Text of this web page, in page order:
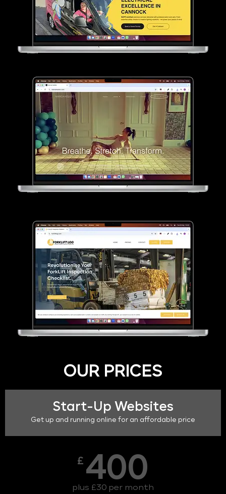
OUR PRICES
Start-Up Websites
Get up and running online for an affordable price
£ 400
plus £30 per month